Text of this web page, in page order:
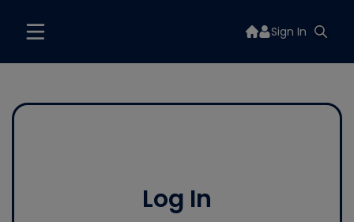
Sign In
Log In